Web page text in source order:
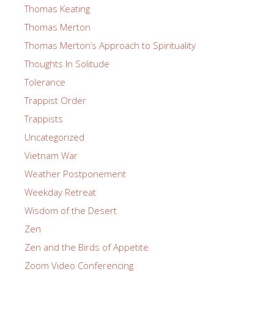
Thomas Keating
Thomas Merton
Thomas Merton’s Approach to Spirituality
Thoughts In Solitude
Tolerance
Trappist Order
Trappists
Uncategorized
Vietnam War
Weather Postponement
Weekday Retreat
Wisdom of the Desert
Zen
Zen and the Birds of Appetite
Zoom Video Conferencing